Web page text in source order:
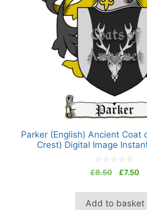
Parker (English) Ancient Coat
Crest) Digital Image
0
o
t
o
f
£8.50
Original
was:
£8.50.
£7.50
is:
Add to basket